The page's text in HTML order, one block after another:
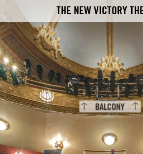
THE NEW VICTORY